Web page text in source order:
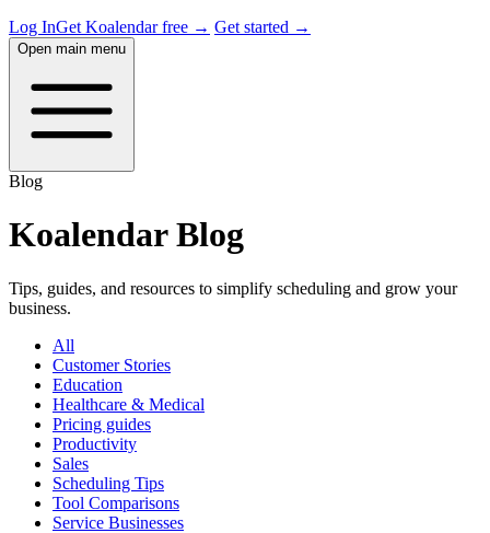
Log InGet Koalendar free → Get started →
Open main menu
Blog
Koalendar Blog
Tips, guides, and resources to simplify scheduling and grow your
business.
All
Customer Stories
Education
Healthcare & Medical
Pricing guides
Productivity
Sales
Scheduling Tips
Tool Comparisons
Service Businesses